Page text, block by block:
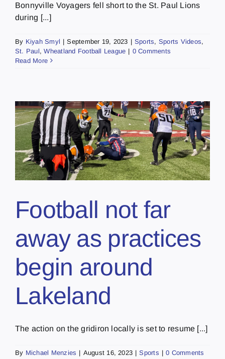
Bonnyville Voyagers fell short to the St. Paul Lions
during [...]
By Kiyah Smyl | September 19, 2023 | Sports, Sports Videos,
St. Paul,Wheatland Football League | 0 Comments
Read More
Football not far
away as practices
begin around
Lakeland
The action on the gridiron locally is set to resume [...]
By Michael Menzies | August 16, 2023 | Sports | 0 Comments